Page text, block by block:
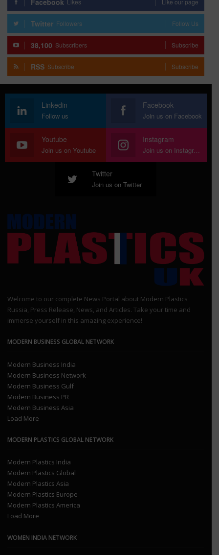
Twitter Followers Follow Us
38,100 Subscribers Subscribe
RSS Subscribe Subscribe
Linkedin
Follow us
Facebook
Join us on Facebook
Youtube
Join us on Youtube
Instagram
Join us on Instagram
Twitter
Join us on Twitter
Welcome to our complete News Portal about Modern Plastics
Russia, Press Release, News, and Articles. Take your time and
immerse yourself in this amazing experience!
MODERN BUSINESS GLOBAL NETWORK
Modern Business India
Modern Business Network
Modern Business Gulf
Modern Business PR
Modern Business Asia
Load More
MODERN PLASTICS GLOBAL NETWORK
Modern Plastics India
Modern Plastics Global
Modern Plastics Asia
Modern Plastics Europe
Modern Plastics America
Load More
WOMEN INDIA NETWORK